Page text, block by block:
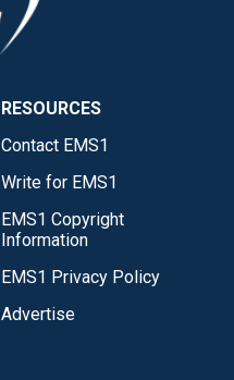
RESOURCES
Contact EMS1
Write for EMS1
EMS1 Copyright
Information
EMS1 Privacy Policy
Advertise